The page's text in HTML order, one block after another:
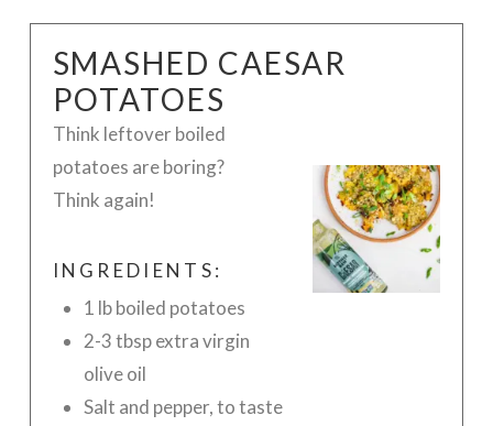
SMASHED CAESAR
POTATOES
Think leftover boiled
potatoes are boring?
Think again!
INGREDIENTS:
1 lb boiled potatoes
2-3 tbsp extra virgin
olive oil
Salt and pepper, to taste